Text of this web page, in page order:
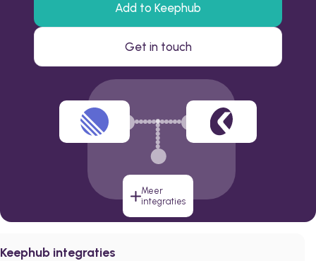
Add to Keephub
Get in touch
Meer
integraties
Keephub integraties